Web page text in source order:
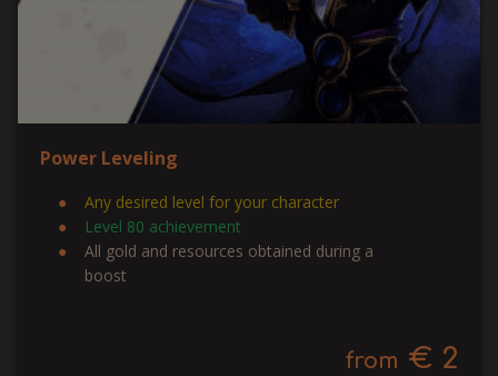
Power Leveling
Any desired level for your character
Level 80 achievement
All gold and resources obtained during a
boost
from € 2